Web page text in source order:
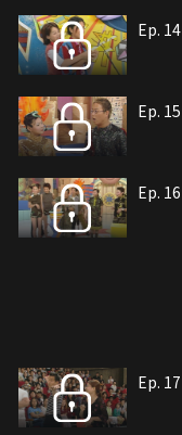
Ep. 14
Ep. 15
Ep. 16
Ep. 17